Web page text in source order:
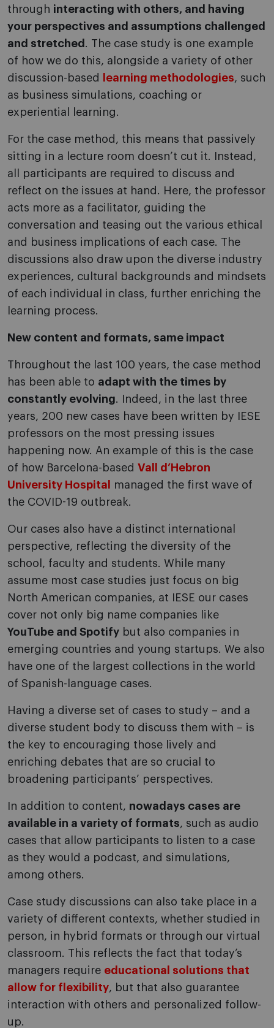
through interacting with others, and having
your perspectives and assumptions challenged
and stretched . The case study is one example
of how we do this, alongside a variety of other
discussion-based
learning methodologies, such
as business simulations, coaching or
experiential learning.
For the case method, this means that passively
sitting in a lecture room doesn’t cut it. Instead,
all participants are required to discuss and
reflect on the issues at hand. Here, the professor
acts more as a facilitator, guiding the
conversation and teasing out the various ethical
and business implications of each case. The
discussions also draw upon the diverse industry
experiences, cultural backgrounds and mindsets
of each individual in class, further enriching the
learning process.
New content and formats, same impact
Throughout the last 100 years, the case method
has been able to adapt with the times by
constantly evolving. Indeed, in the last three
years, 200 new cases have been written by IESE
professors on the most pressing issues
happening now. An example of this is the case
of how Barcelona-based Vall d’Hebron
University Hospital
managed the first wave of
the COVID-19 outbreak.
Our cases also have a distinct international
perspective, reflecting the diversity of the
school, faculty and students. While many
assume most case studies just focus on big
North American companies, at IESE our cases
cover not only big name companies like
YouTube and Spotify but also companies in
emerging countries and young startups. We also
have one of the largest collections in the world
of Spanish-language cases.
Having a diverse set of cases to study – and a
diverse student body to discuss them with – is
the key to encouraging those lively and
enriching debates that are so crucial to
broadening participants’ perspectives.
In addition to content, nowadays cases are
available in a variety of formats, such as audio
cases that allow participants to listen to a case
as they would a podcast, and simulations,
among others.
Case study discussions can also take place in a
variety of different contexts, whether studied in
person, in hybrid formats or through our virtual
classroom. This reflects the fact that today’s
managers require educational solutions that
allow for flexibility, but that also guarantee
interaction with others and personalized follow-
up.